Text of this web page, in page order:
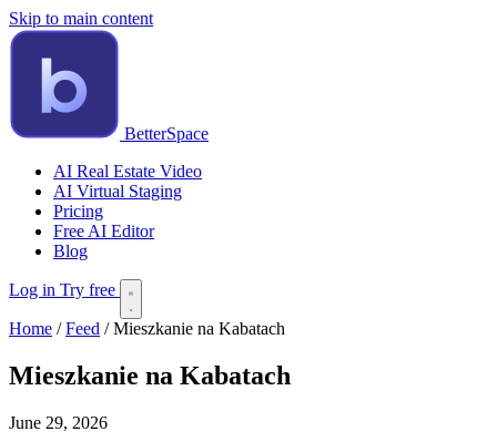
Skip to main content
BetterSpace
AI Real Estate Video
AI Virtual Staging
Pricing
Free AI Editor
Blog
Log in Try free
Home / Feed / Mieszkanie na Kabatach
Mieszkanie na Kabatach
June 29, 2026